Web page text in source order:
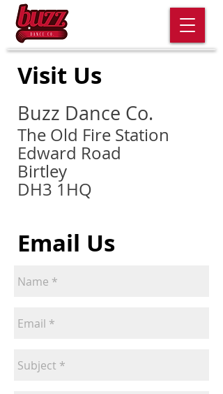
Visit Us
Buzz Dance Co.
The Old Fire Station
Edward Road
Birtley
DH3 1HQ
Email Us